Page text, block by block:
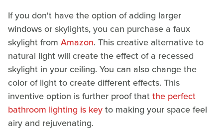
If you don't have the option of adding larger
windows or skylights, you can purchase a faux
skylight from Amazon. This creative alternative to
natural light will create the effect of a recessed
skylight in your ceiling. You can also change the
color of light to create different effects. This
inventive option is further proof thatthe perfect
bathroom lighting is keyto making your space feel
airy and rejuvenating.